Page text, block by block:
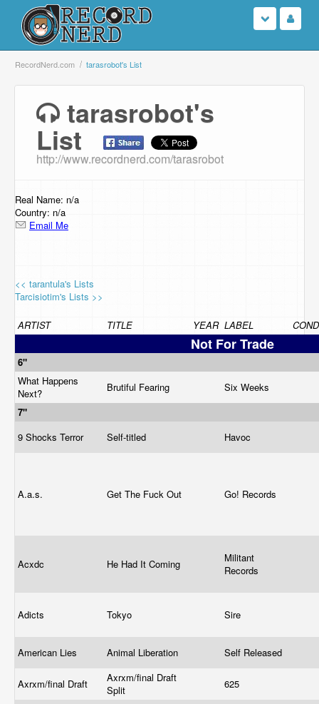
Login
Search
Browse
Support Us
Contact Us
RecordNerd.com tarasrobot's List
tarasrobot's
List
http://www.recordnerd.com/tarasrobot
Real Name: n/a
Country: n/a
Email Me
<< tarantula's Lists
Tarcisiotim's Lists >>
ARTIST TITLE YEAR LABEL
Not For Trade
6"
What Happens
Next?
Brutiful Fearing
Six Weeks
7"
9 Shocks Terror
Self-titled Havoc
A.a.s. Get The Fuck Out Go! Records
Acxdc He Had It Coming
Militant
Records
Adicts Tokyo Sire
American Lies Animal Liberation Self Released
Axrxm/final Draft
Axrxm/final Draft
Split
625